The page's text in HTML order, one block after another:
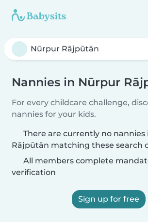
Nannies in Nūrpur
For every childcare challenge,
nannies for your kids.
There are currently no nannies
Rājpūtān matching these search
All members complete
verification
Sign up for free